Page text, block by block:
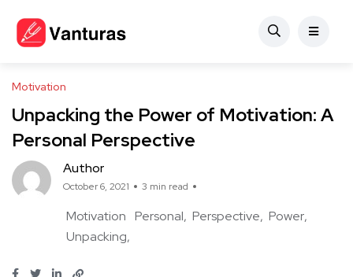
Motivation
Unpacking the Power of Motivation: A
Personal Perspective
Author
October 6, 2021 3 min read
Motivation Personal Perspective Power
Unpacking